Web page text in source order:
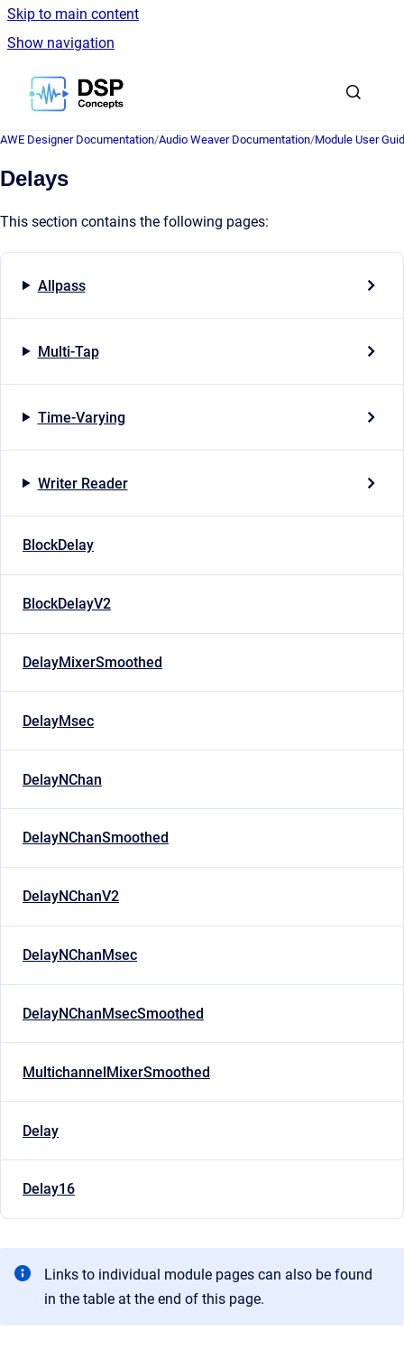
Skip to main content
Show navigation
Go to homepage
AWE Designer Documentation/Audio Weaver Documentation/Module User
Delays
This section contains the following pages:
Allpass
Multi-Tap
Time-Varying
Writer Reader
BlockDelay
BlockDelayV2
DelayMixerSmoothed
DelayMsec
DelayNChan
DelayNChanSmoothed
DelayNChanV2
DelayNChanMsec
DelayNChanMsecSmoothed
MultichannelMixerSmoothed
Delay
Delay16
Links to individual module pages can also be found
in the table at the end of this page.